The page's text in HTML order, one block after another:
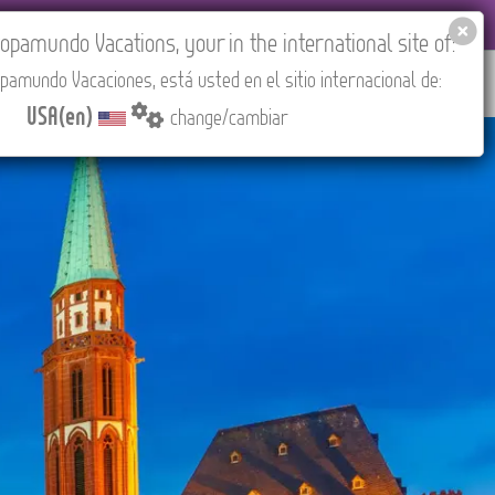
ABOUT US CONTACT Find your Tour
Vacations, your in the international site of:
Vacaciones, está usted en el sitio internacional de:
USA(en) change/cambiar